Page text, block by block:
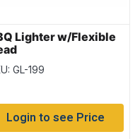
Lighter w/Flexible
GL-199
Login to see Price